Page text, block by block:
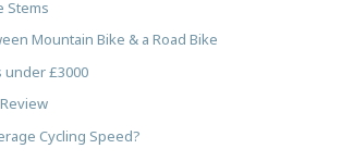
Stems
Mountain Bike & a Road Bike
under £3000
Cycling Speed?